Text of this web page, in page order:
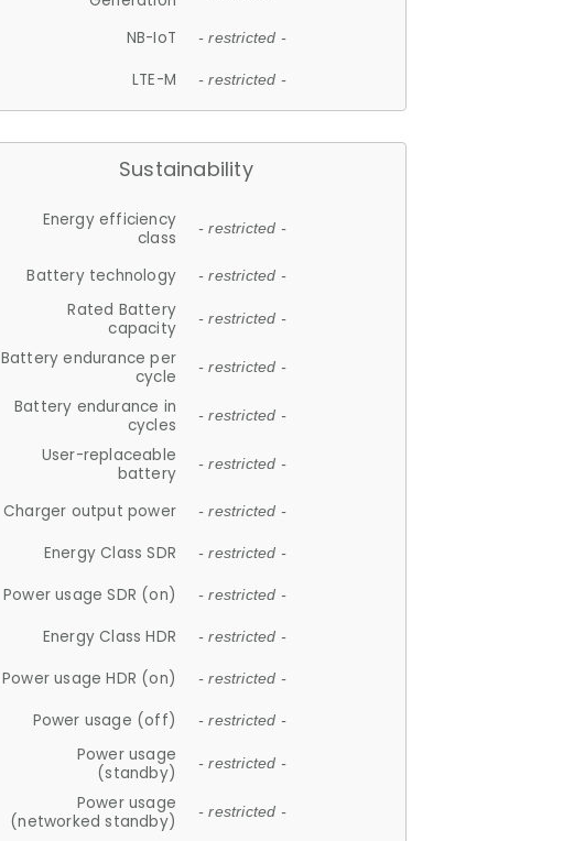
NB-IoT - restricted -
LTE-M - restricted -
Sustainability
Energy efficiency
class
- restricted -
Battery technology - restricted -
Rated Battery
capacity
- restricted -
Battery endurance per
cycle
- restricted -
Battery endurance in
cycles
- restricted -
User-replaceable
battery
- restricted -
Charger output power - restricted -
Energy Class SDR - restricted -
Power usage SDR (on) - restricted -
Energy Class HDR - restricted -
Power usage HDR (on) - restricted -
Power usage (off) - restricted -
Power usage
(standby)
- restricted -
Power usage
(networked standby)
- restricted -